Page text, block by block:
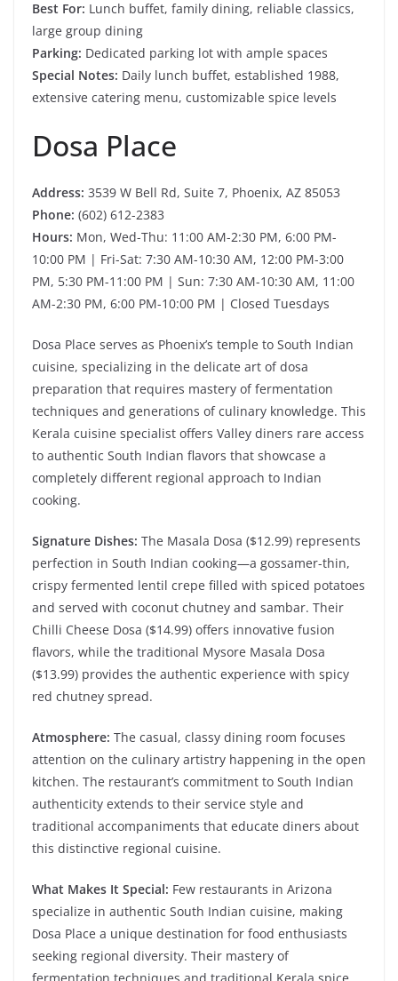
Best For: Lunch buffet, family dining, reliable classics,
large group dining
Parking: Dedicated parking lot with ample spaces
Special Notes: Daily lunch buffet, established 1988,
extensive catering menu, customizable spice levels
Dosa Place
Address: 3539 W Bell Rd, Suite 7, Phoenix, AZ 85053
Phone: (602) 612-2383
Hours: Mon, Wed-Thu: 11:00 AM-2:30 PM, 6:00 PM-
10:00 PM | Fri-Sat: 7:30 AM-10:30 AM, 12:00 PM-3:00
PM, 5:30 PM-11:00 PM | Sun: 7:30 AM-10:30 AM, 11:00
AM-2:30 PM, 6:00 PM-10:00 PM | Closed Tuesdays
Dosa Place serves as Phoenix’s temple to South Indian
cuisine, specializing in the delicate art of dosa
preparation that requires mastery of fermentation
techniques and generations of culinary knowledge. This
Kerala cuisine specialist offers Valley diners rare access
to authentic South Indian flavors that showcase a
completely different regional approach to Indian
cooking.
Signature Dishes: The Masala Dosa ($12.99) represents
perfection in South Indian cooking—a gossamer-thin,
crispy fermented lentil crepe filled with spiced potatoes
and served with coconut chutney and sambar. Their
Chilli Cheese Dosa ($14.99) offers innovative fusion
flavors, while the traditional Mysore Masala Dosa
($13.99) provides the authentic experience with spicy
red chutney spread.
Atmosphere: The casual, classy dining room focuses
attention on the culinary artistry happening in the open
kitchen. The restaurant’s commitment to South Indian
authenticity extends to their service style and
traditional accompaniments that educate diners about
this distinctive regional cuisine.
What Makes It Special: Few restaurants in Arizona
specialize in authentic South Indian cuisine, making
Dosa Place a unique destination for food enthusiasts
seeking regional diversity. Their mastery of